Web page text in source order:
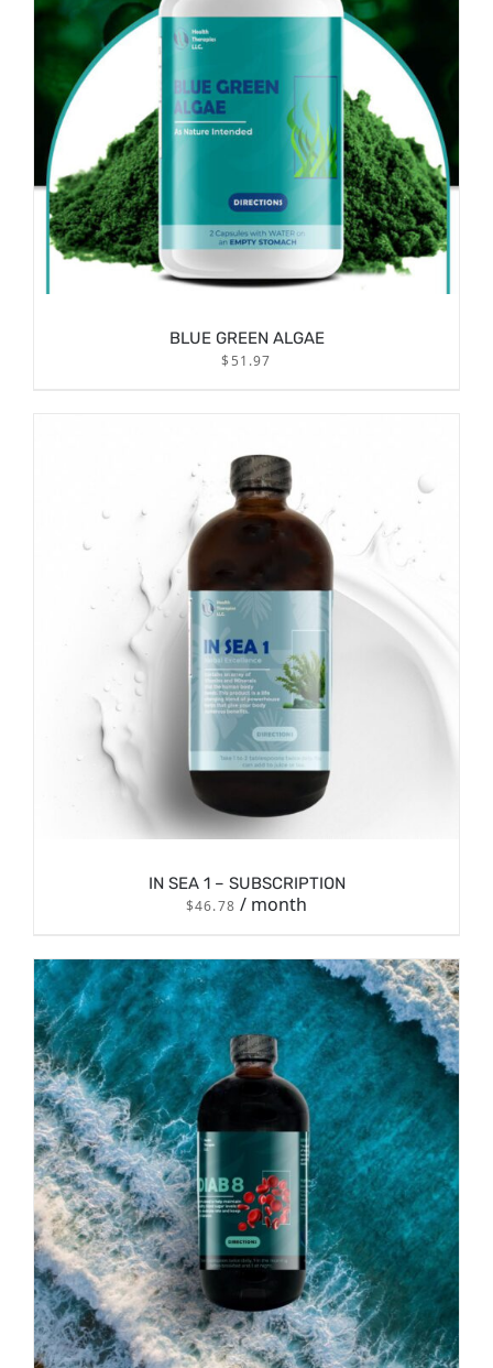
ADD TO CART / DETAILS
BLUE GREEN ALGAE
$ 51.97
SIGN UP NOW / DETAILS
IN SEA 1 – SUBSCRIPTION
$46.78 / month